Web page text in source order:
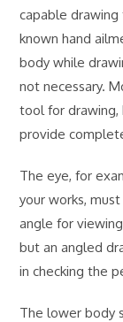
capable
known hand
body while
not necessary.
tool for
provide
The eye, for
your works,
angle for
but an angled
in checking the
The lower body